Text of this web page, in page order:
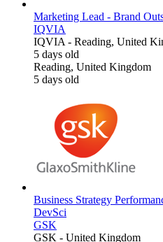
Marketing Lead - Brand
IQVIA
IQVIA- Reading, United
5 days old
Reading, United Kingdom
5 days old
Business Strategy
DevSci
GSK
GSK - United Kingdom